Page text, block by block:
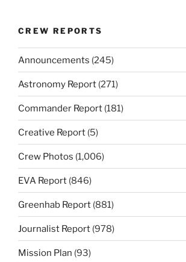
CREW REPORTS
Announcements (245)
Astronomy Report (271)
Commander Report (181)
Creative Report (5)
Crew Photos (1,006)
EVA Report (846)
Greenhab Report (881)
Journalist Report (978)
Mission Plan (93)